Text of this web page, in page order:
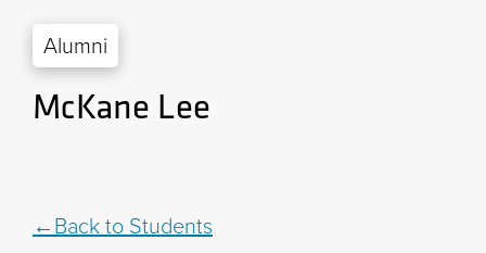
Alumni
McKane Lee
Back to Students